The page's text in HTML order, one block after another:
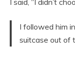
I said, “I didn’t
I followed him
suitcase out of